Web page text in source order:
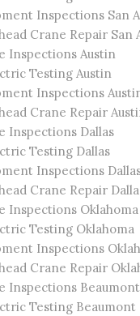
Inspections San
Crane Repair San
Inspections Austin
Testing Austin
Inspections
Crane Repair
Inspections Dallas
Testing Dallas
Inspections
Crane Repair
Inspections Oklahoma
Testing Oklahoma
Inspections
Crane Repair
Inspections Beaumont
Testing Beaumont